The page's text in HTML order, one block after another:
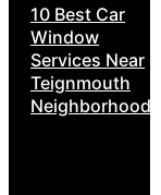
10 Best Car
Window
Services Near
Teignmouth
Neighborhoods